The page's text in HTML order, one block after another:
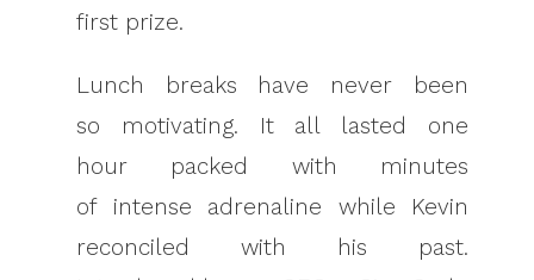
first prize.
Lunch breaks have never been
so motivating. It all lasted one
hour packed with minutes
of intense adrenaline while Kevin
reconciled with his past.